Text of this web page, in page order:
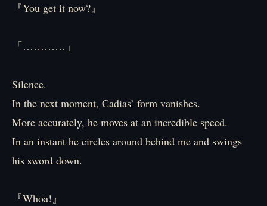
『You get it now?』
「…………」
Silence.
In the next moment, Cadias’ form vanishes.
More accurately, he moves at an incredible speed.
In an instant he circles around behind me and swings
his sword down.
『Whoa!』